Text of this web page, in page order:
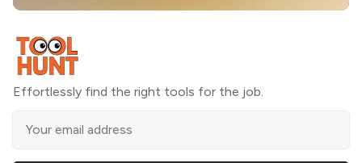
Effortlessly find the right tools for the job.